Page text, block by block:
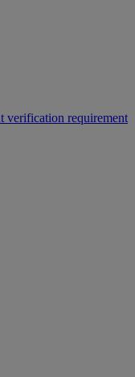
verification requirement